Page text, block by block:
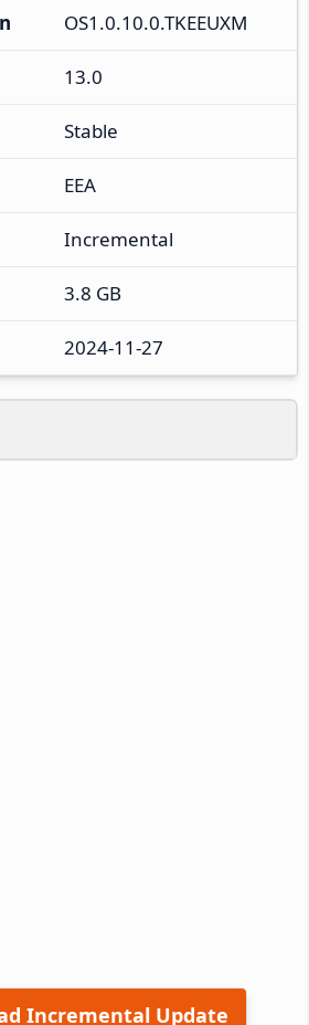
OS1.0.10.0.TKEEUXM
13.0
Stable
EEA
Incremental
3.8 GB
2024-11-27
Incremental Update